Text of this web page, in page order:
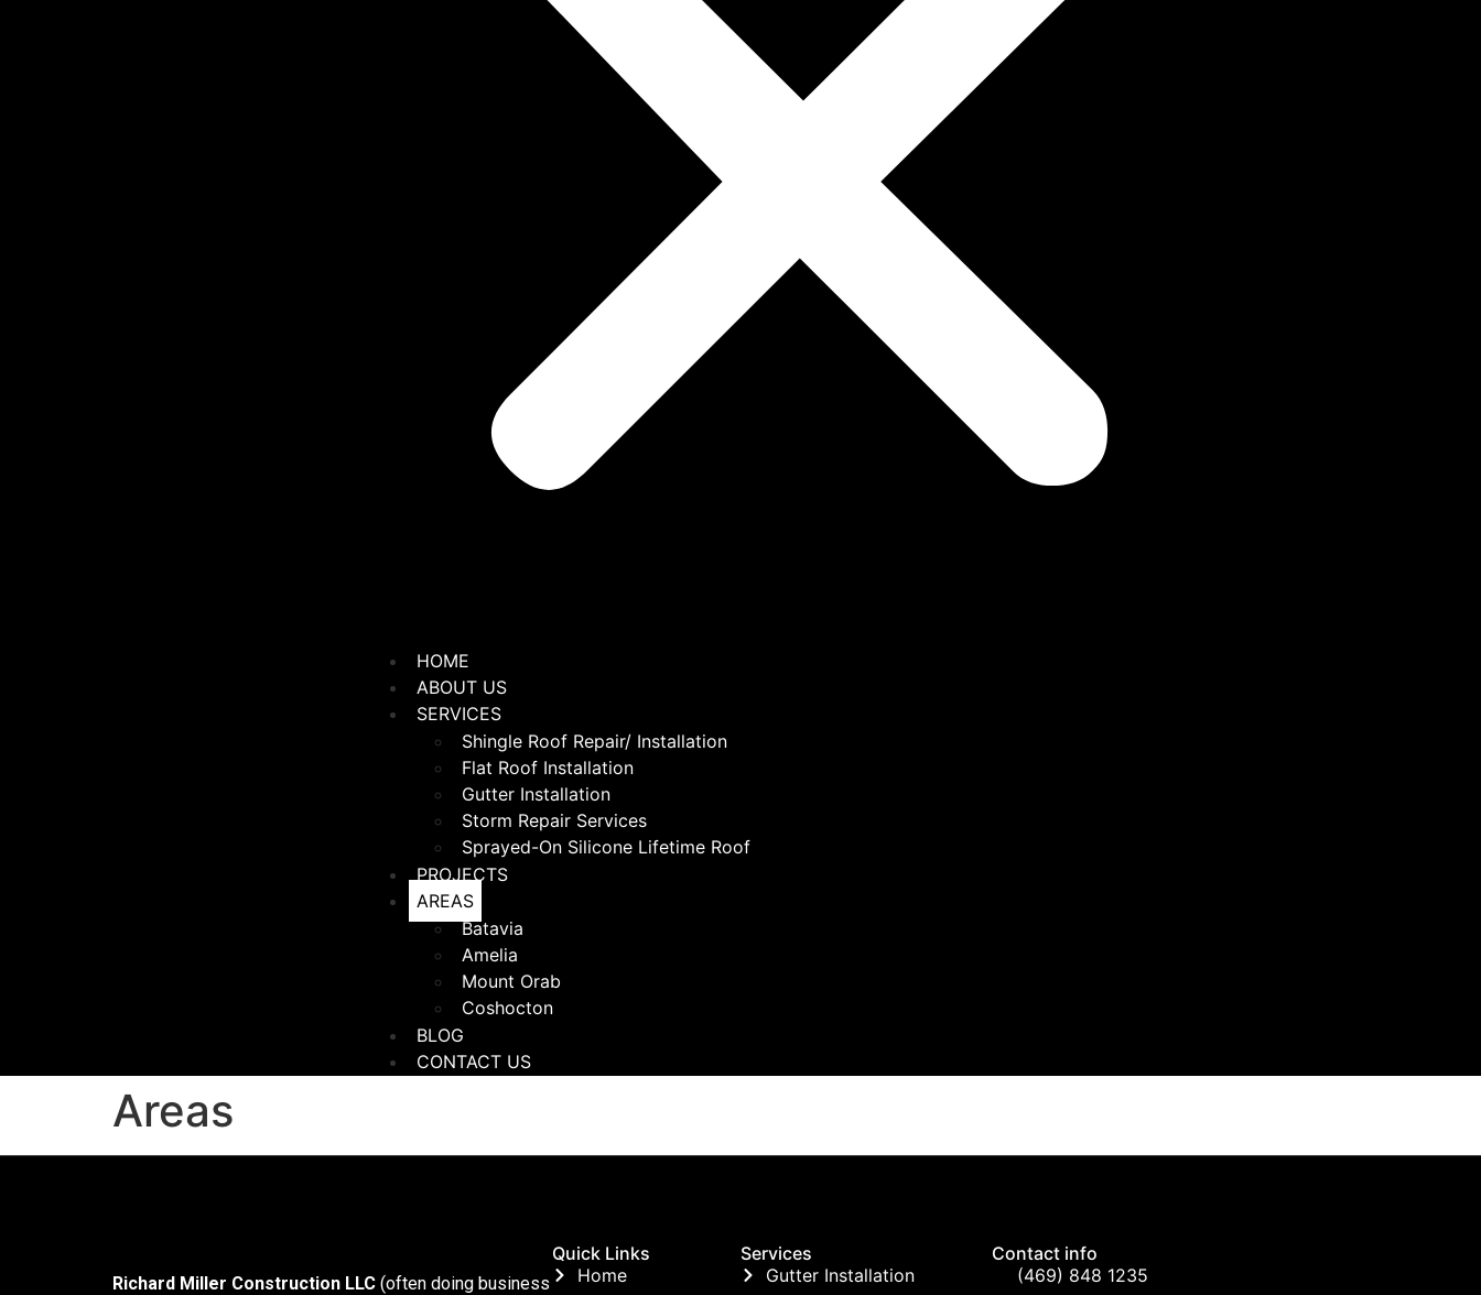
HOME
ABOUT US
SERVICES
Shingle Roof Repair/ Installation
Flat Roof Installation
Gutter Installation
Storm Repair Services
Sprayed-On Silicone Lifetime Roof
PROJECTS
AREAS
Batavia
Amelia
Mount Orab
Coshocton
BLOG
CONTACT US
Areas
Richard Miller Construction LLC (often doing business
Quick Links
Home
Services
Gutter Installation
Contact info
(469) 848 1235